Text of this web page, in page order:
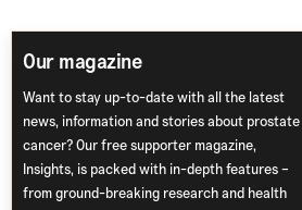
Our magazine
Want to stay up-to-date with all the latest
news, information and stories about prostate
cancer? Our free supporter magazine,
Insights, is packed with in-depth features –
from ground-breaking research and health